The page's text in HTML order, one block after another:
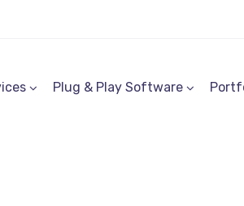
Plug & Play Software